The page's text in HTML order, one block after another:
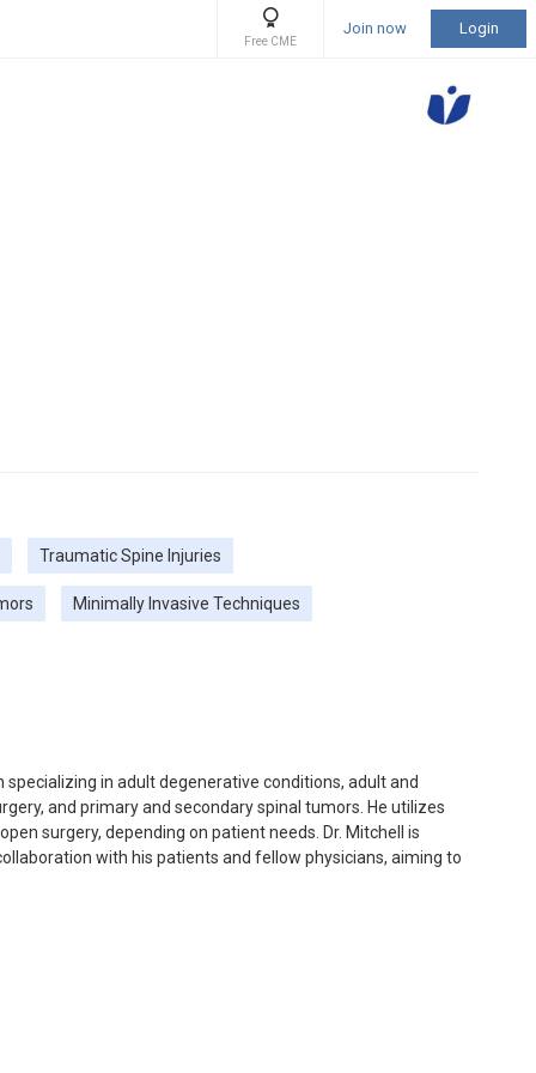
Free CME
Join now Login
Traumatic Spine Injuries
Minimally Invasive Techniques
in adult degenerative conditions, adult and
and primary and secondary spinal tumors. He utilizes
surgery, depending on patient needs. Dr. Mitchell is
with his patients and fellow physicians, aiming to